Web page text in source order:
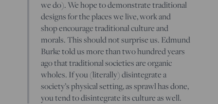
we do). We hope to demonstrate traditional
designs for the places we live, work and
shop encourage traditional culture and
morals. This should not surprise us. Edmund
Burke told us more than two hundred years
ago that traditional societies are organic
wholes. If you (literally) disintegrate a
society’s physical setting, as sprawl has done,
you tend to disintegrate its culture as well.